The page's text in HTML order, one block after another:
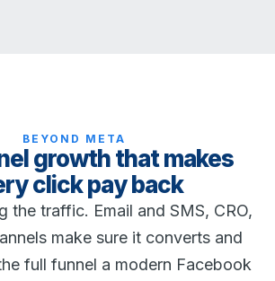
BEYOND META
growth that makes
click pay back
the traffic. Email and SMS, CRO,
make sure it converts and
full funnel a modern Facebook